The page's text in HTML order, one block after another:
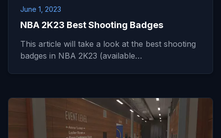
June 1, 2023
NBA 2K23 Best Shooting Badges
This article will take a look at the best shooting
badges in NBA 2K23 (available…